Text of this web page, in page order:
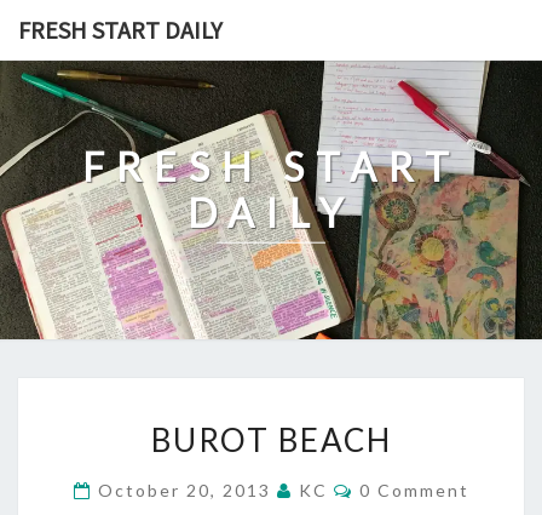
content
FRESH START DAILY
FRESH START
DAILY
BEACH
BUROT BEACH
October 20, 2013 KC Comments
0 Comment